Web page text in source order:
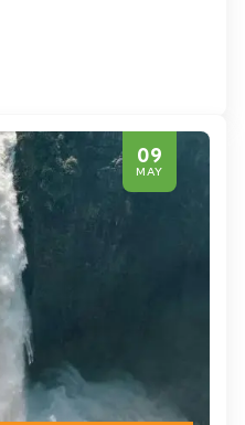
09
MAY